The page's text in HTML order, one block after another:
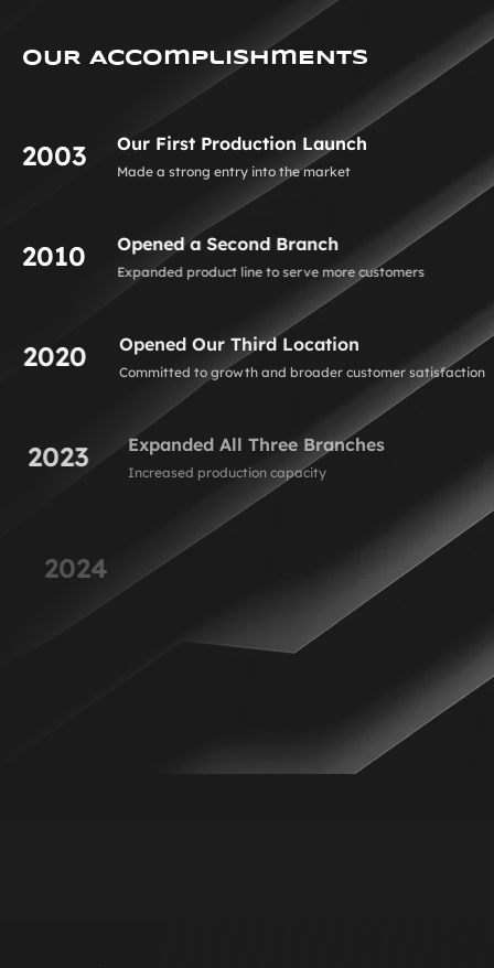
OUR AccOmplishmENTS
2003 Our First Production Launch
Made a strong entry into the market
2010 Opened a Second Branch
Expanded product line to serve more customers
2020 Opened Our Third Location
Committed to growth and broader customer satisfaction
2023 Expanded All Three Branches
Increased production capacity
2024
Launched One of Our Best-Selling
Products
Reached new customers with a highly successful product